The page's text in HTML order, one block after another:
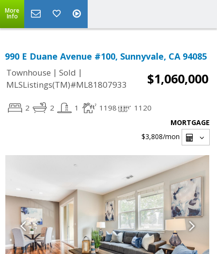
More
Info
990 E Duane Avenue #100, Sunnyvale, CA 94085
Townhouse | Sold |
MLSListings(TM)#ML81807933
$1,060,000
2 2 1 1198 1120
MORTGAGE
$3,808/mon